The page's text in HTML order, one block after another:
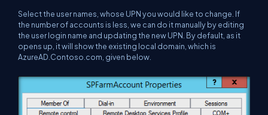
Select the user names, whose UPN you would like to change. If
the number of accounts is less, we can do it manually by editing
the user login name and updating the new UPN. By default, as it
opens up, it will show the existing local domain, which is
AzureAD.Contoso.com, given below.